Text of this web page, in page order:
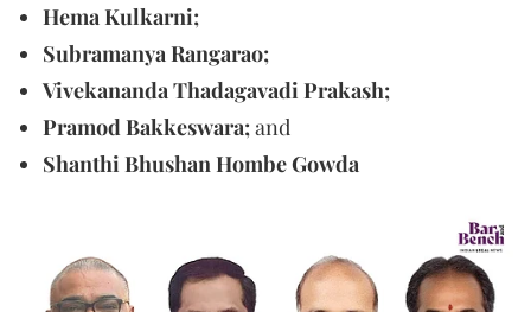
Hema Kulkarni;
Subramanya Rangarao;
Vivekananda Thadagavadi Prakash;
Pramod Bakkeswara;and
Shanthi Bhushan Hombe Gowda